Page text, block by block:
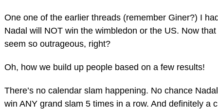
One one of the earlier threads (remember Giner?) I
Nadal will NOT win the wimbledon or the US. Now that
seem so outrageous, right?
Oh, how we build up people based on a few results!
There’s no calendar slam happening. No chance
win ANY grand slam 5 times in a row. And definitely a